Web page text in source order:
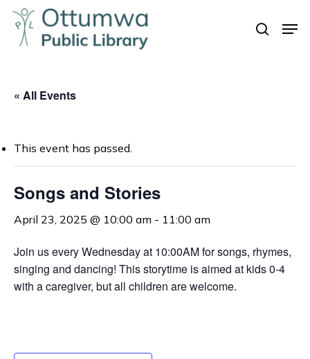
Skip
main
search
« All Events
This event has passed.
Songs and Stories
April 23, 2025 @ 10:00 am - 11:00 am
Join us every Wednesday at 10:00AM for songs, rhymes,
singing and dancing! This storytime is aimed at kids 0-4
with a caregiver, but all children are welcome.